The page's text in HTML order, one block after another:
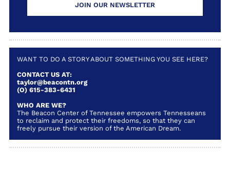
JOIN OUR NEWSLETTER
WANT TO DO A STORY ABOUT SOMETHING YOU SEE HERE?
CONTACT US AT:
taylor@beacontn.org
(O) 615-383-6431
WHO ARE WE?
The Beacon Center of Tennessee empowers Tennesseans
to reclaim and protect their freedoms, so that they can
freely pursue their version of the American Dream.